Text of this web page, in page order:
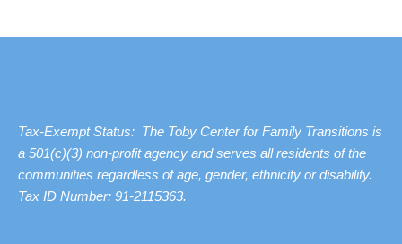
Tax-Exempt Status: The Toby Center for Family Transitions is
a 501(c)(3) non-profit agency and serves all residents of the
communities regardless of age, gender, ethnicity or disability.
Tax ID Number: 91-2115363.